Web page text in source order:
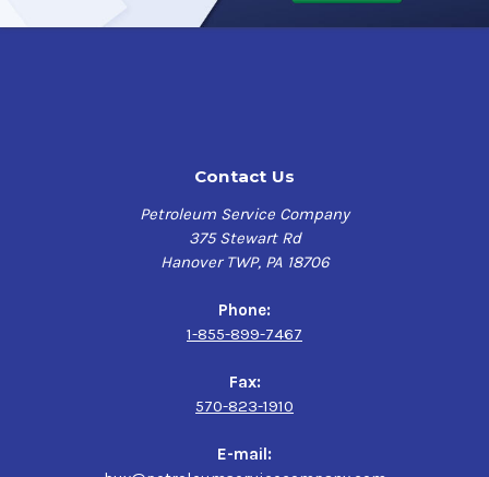
Contact Us
Petroleum Service Company
375 Stewart Rd
Hanover TWP, PA 18706
Phone:
1-855-899-7467
Fax:
570-823-1910
E-mail: